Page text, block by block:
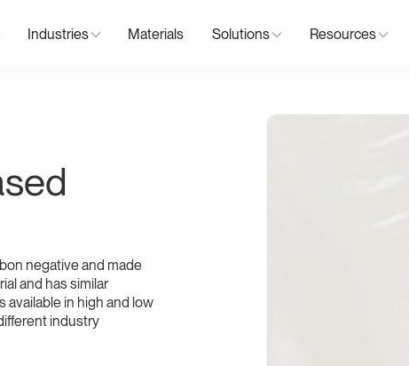
Industries Materials Solutions Resources
negative and made
and has similar
available in high and low
industry